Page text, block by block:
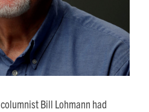
columnist Bill Lohmann had